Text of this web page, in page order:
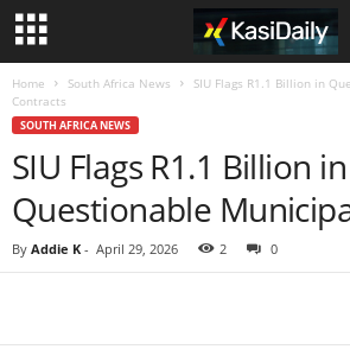
Home South Africa News
SIU Flags R1.1 Billion in
Contracts
SOUTH AFRICA NEWS
SIU Flags R1.1 Billion in
Questionable
By Addie K - April 29, 2026 2 0